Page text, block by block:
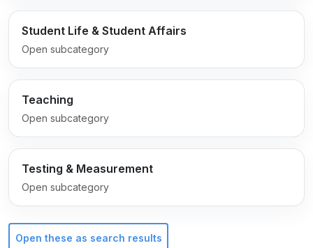
Student Life & Student Affairs
Open subcategory
Teaching
Open subcategory
Testing & Measurement
Open subcategory
Open these as search results